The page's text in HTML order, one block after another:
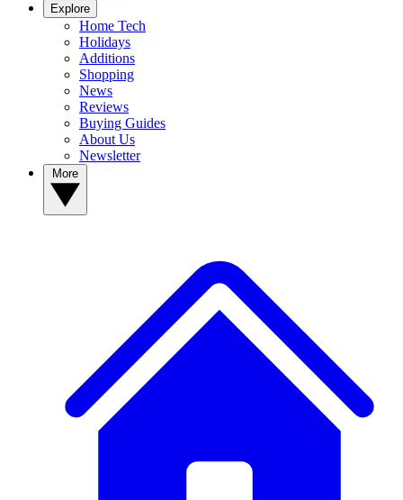
Explore
Home Tech
Holidays
Additions
Shopping
News
Reviews
Buying Guides
About Us
Newsletter